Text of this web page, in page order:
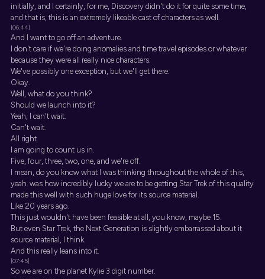
initially, and I certainly, for me, Discovery didn't do it for quite some time,
and that is, this is an extremely likeable cast of characters as well.
[06:44]
And I want to go off an adventure.
I don't care if we're doing anomalies and time travel episodes or whatever
because they were all really nice characters.
We've possibly one exception, but we'll get there.
Okay.
Well, what do you think?
Should we launch into it?
Yeah, I can't wait.
Can't wait.
All right.
I am going to count us in.
Five, four, three, two, one, and we're off.
I mean, do you know what I was thinking throughout the whole of this,
yeah. was how incredibly lucky we are to be getting Star Trek of this quality
made this well with such huge love for its source material.
Like 20 years ago.
This just wouldn't have been feasible at all, you know, maybe 15.
But even Star Trek, the Next Generation is slightly embarrassed about it
source material, I think.
And this really leans into it.
[07:45]
So we are on the planet Kylie 3 digit number.